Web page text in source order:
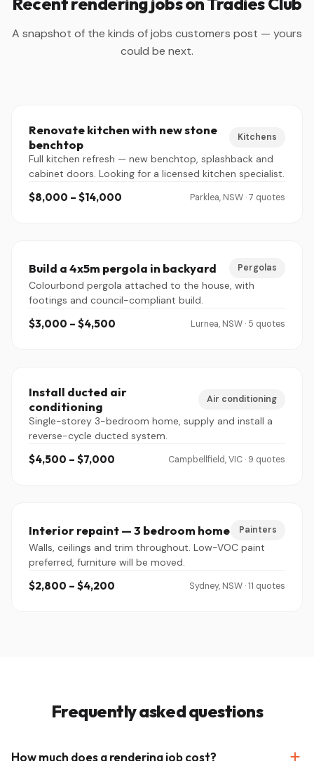
A snapshot of the kinds of jobs customers post — yours
could be next.
Renovate kitchen with new stone
benchtop
Kitchens
Full kitchen refresh — new benchtop, splashback and
cabinet doors. Looking for a licensed kitchen specialist.
$8,000 – $14,000 Parklea, NSW · 7 quotes
Build a 4x5m pergola in backyard Pergolas
Colourbond pergola attached to the house, with
footings and council-compliant build.
$3,000 – $4,500 Lurnea, NSW · 5 quotes
Install ducted air
conditioning
Air conditioning
Single-storey 3-bedroom home, supply and install a
reverse-cycle ducted system.
$4,500 – $7,000 Campbellfield, VIC · 9 quotes
Interior repaint — 3 bedroom home Painters
Walls, ceilings and trim throughout. Low-VOC paint
preferred, furniture will be moved.
$2,800 – $4,200 Sydney, NSW · 11 quotes
Frequently asked questions
How much does a rendering job cost?